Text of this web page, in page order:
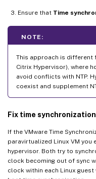
Ensure that Time
NOTE:
This approach is different
Citrix Hypervisor), where
avoid conflicts with NTP.
coexist and supplement
Fix time synchronization
If the VMware Time
paravirtualized Linux VM you
hypervisor. Both try to
clock becoming out of sync
clock within each Linux guest